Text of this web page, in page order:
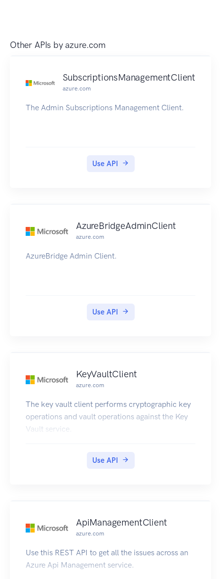
Other APIs byazure.com
SubscriptionsManagementClient
azure.com
The Admin Subscriptions Management Client.
Use API
AzureBridgeAdminClient
azure.com
AzureBridge Admin Client.
Use API
KeyVaultClient
azure.com
The key vault client performs cryptographic key
operations and vault operations against the Key
Vault service.
Use API
ApiManagementClient
azure.com
Use this REST API to get all the issues across an
Azure Api Management service.